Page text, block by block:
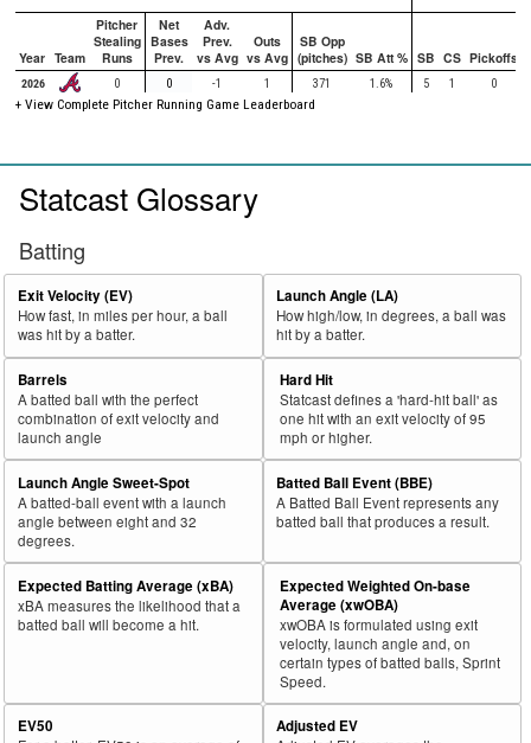
Year Team
Pitcher
Stealing
Runs
Net
Bases
Prev.
Adv.
Prev.
vs Avg
Outs
vs Avg
SB Opp
(pitches) SB Att % SB CS Pickoffs
2026 0 0 -1 1 371 1.6% 5 1 0
+ View Complete Pitcher Running Game Leaderboard
Statcast Glossary
Batting
Exit Velocity (EV)
How fast, in miles per hour, a ball
was hit by a batter.
Launch Angle (LA)
How high/low, in degrees, a ball was
hit by a batter.
Barrels
A batted ball with the perfect
combination of exit velocity and
launch angle
Hard Hit
Statcast defines a 'hard-hit ball' as
one hit with an exit velocity of 95
mph or higher.
Launch Angle Sweet-Spot
A batted-ball event with a launch
angle between eight and 32
degrees.
Batted Ball Event (BBE)
A Batted Ball Event represents any
batted ball that produces a result.
Expected Batting Average (xBA)
xBA measures the likelihood that a
batted ball will become a hit.
Expected Weighted On-base
Average (xwOBA)
xwOBA is formulated using exit
velocity, launch angle and, on
certain types of batted balls, Sprint
Speed.
EV50 Adjusted EV